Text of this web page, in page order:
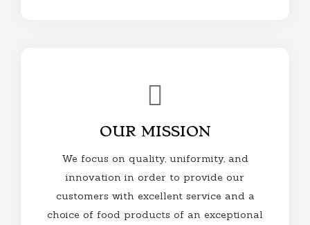
OUR MISSION
We focus on quality, uniformity, and
innovation in order to provide our
customers with excellent service and a
choice of food products of an exceptional